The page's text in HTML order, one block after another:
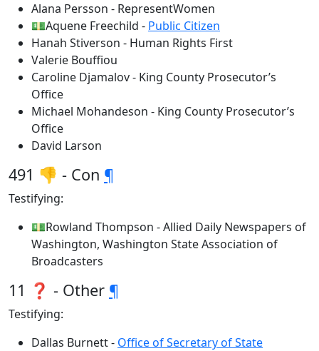
Alana Persson - RepresentWomen
💵Aquene Freechild - Public Citizen
Hanah Stiverson - Human Rights First
Valerie Bouffiou
Caroline Djamalov - King County Prosecutor’s
Office
Michael Mohandeson - King County Prosecutor’s
Office
David Larson
491 👎 - Con ¶
Testifying:
💵Rowland Thompson - Allied Daily Newspapers of
Washington, Washington State Association of
Broadcasters
11 ❓ - Other ¶
Testifying:
Dallas Burnett - Office of Secretary of State